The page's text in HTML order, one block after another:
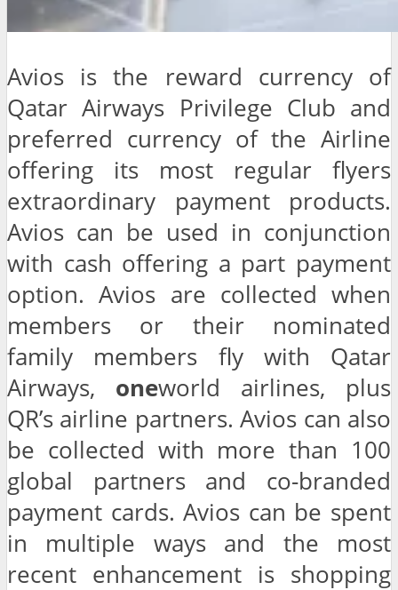
Avios is the reward currency of
Qatar Airways Privilege Club and
preferred currency of the Airline
offering its most regular flyers
extraordinary payment products.
Avios can be used in conjunction
with cash offering a part payment
option. Avios are collected when
members or their nominated
family members fly with Qatar
Airways, oneworld airlines, plus
QR’s airline partners. Avios can also
be collected with more than 100
global partners and co-branded
payment cards. Avios can be spent
in multiple ways and the most
recent enhancement is shopping